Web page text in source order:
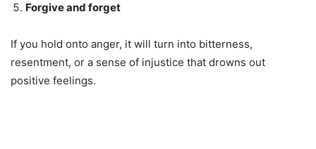
Forgive and forget
If you hold onto anger, it will turn into bitterness,
resentment, or a sense of injustice that drowns out
positive feelings.